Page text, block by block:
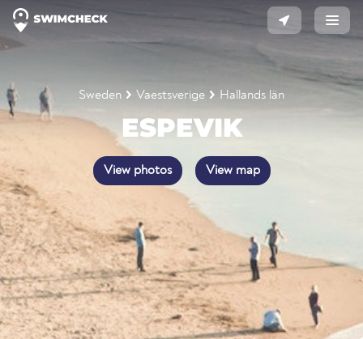
Sweden Vaestsverige Hallands län
ESPEVIK
View photos View map